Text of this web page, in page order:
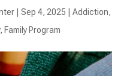
| Sep 4, 2025 Addiction,
, Family Program